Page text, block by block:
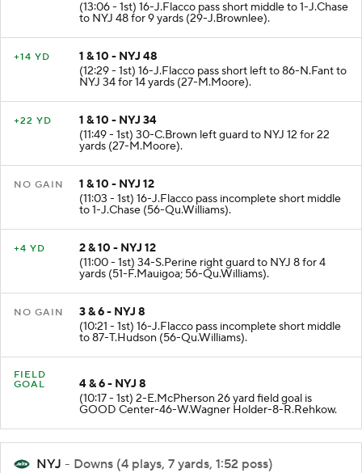
(13:06 - 1st) 16-J.Flacco pass short middle to 1-J.Chase
to NYJ 48 for 9 yards (29-J.Brownlee).
+14 YD
1 & 10 - NYJ 48
(12:29 - 1st) 16-J.Flacco pass short left to 86-N.Fant to
NYJ 34 for 14 yards (27-M.Moore).
+22 YD
1 & 10 - NYJ 34
(11:49 - 1st) 30-C.Brown left guard to NYJ 12 for 22
yards (27-M.Moore).
NO GAIN
1 & 10 - NYJ 12
(11:03 - 1st) 16-J.Flacco pass incomplete short middle
to 1-J.Chase (56-Qu.Williams).
+4 YD
2 & 10 - NYJ 12
(11:00 - 1st) 34-S.Perine right guard to NYJ 8 for 4
yards (51-F.Mauigoa; 56-Qu.Williams).
NO GAIN
3 & 6 - NYJ 8
(10:21 - 1st) 16-J.Flacco pass incomplete short middle
to 87-T.Hudson (56-Qu.Williams).
FIELD
GOAL
4 & 6 - NYJ 8
(10:17 - 1st) 2-E.McPherson 26 yard field goal is
GOOD Center-46-W.Wagner Holder-8-R.Rehkow.
NYJ - Downs (4 plays, 7 yards, 1:52 poss)